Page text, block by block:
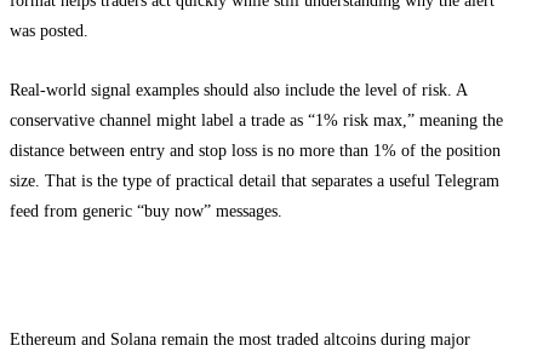
was posted.
Real-world signal examples should also include the level of risk. A
conservative channel might label a trade as “1% risk max,” meaning the
distance between entry and stop loss is no more than 1% of the position
size. That is the type of practical detail that separates a useful Telegram
feed from generic “buy now” messages.
Ethereum and Solana remain the most traded altcoins during major